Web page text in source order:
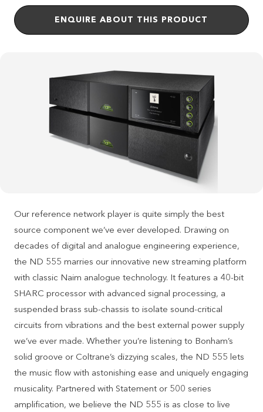
ENQUIRE ABOUT THIS PRODUCT
Our reference network player is quite simply the best
source component we’ve ever developed. Drawing on
decades of digital and analogue engineering experience,
the ND 555 marries our innovative new streaming platform
with classic Naim analogue technology. It features a 40-bit
SHARC processor with advanced signal processing, a
suspended brass sub-chassis to isolate sound-critical
circuits from vibrations and the best external power supply
we’ve ever made. Whether you’re listening to Bonham’s
solid groove or Coltrane’s dizzying scales, the ND 555 lets
the music flow with astonishing ease and uniquely engaging
musicality. Partnered with Statement or 500 series
amplification, we believe the ND 555 is as close to live